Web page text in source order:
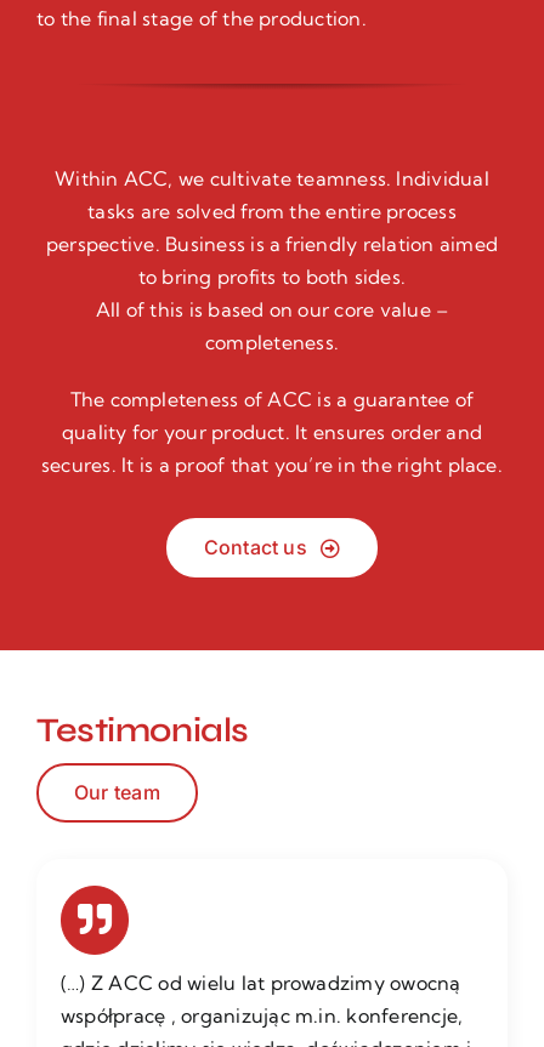
to the final stage of the production.
Within ACC, we cultivate teamness. Individual
tasks are solved from the entire process
perspective. Business is a friendly relation aimed
to bring profits to both sides.
All of this is based on our core value –
completeness.
The completeness of ACC is a guarantee of
quality for your product. It ensures order and
secures. It is a proof that you’re in the right place.
Contact us
Testimonials
Our team
(…) Z ACC od wielu lat prowadzimy owocną
współpracę , organizując m.in. konferencje,